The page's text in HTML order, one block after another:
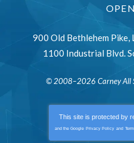
900 Old Bethlehem Pike,
1100 Industrial Blvd.
© 2008–2026 Carney All
This site is protected by
and the Google Privacy Policy and